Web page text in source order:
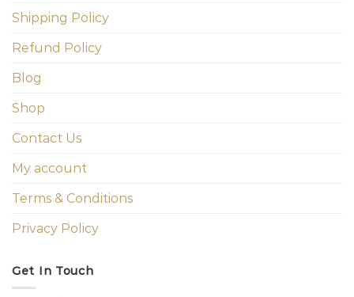
Shipping Policy
Refund Policy
Blog
Shop
Contact Us
My account
Terms & Conditions
Privacy Policy
Get In Touch